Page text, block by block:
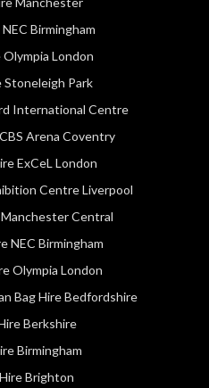
Birmingham
London
Stoneleigh Park
International Centre
Arena Coventry
ExCeL London
Centre Liverpool
Central
NEC Birmingham
Olympia London
Bag Hire Bedfordshire
Berkshire
Birmingham
Brighton